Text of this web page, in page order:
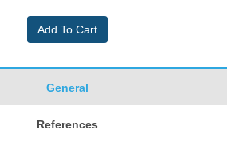
General
References